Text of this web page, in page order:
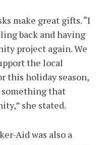
make great gifts. “I
back and having
project again. We
the local
this holiday season,
something that
she stated.
Aid was also a